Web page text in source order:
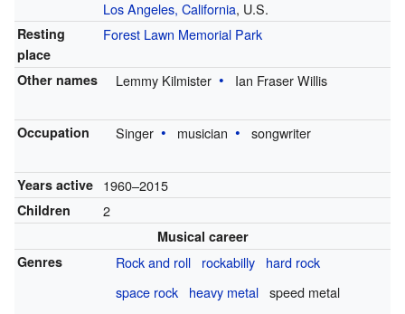
Los Angeles, California, U.S.
Resting
place
Forest Lawn Memorial Park
Other names Lemmy Kilmister Ian Fraser Willis
Occupation Singer musician songwriter
Years active 1960–2015
Children 2
Musical career
Genres
Rock and roll rockabilly
hard rock
space rock
heavy metal speed metal